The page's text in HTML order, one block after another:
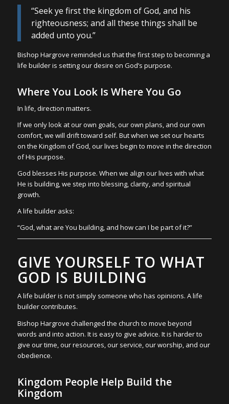
“Seek ye first the kingdom of God, and his
righteousness; and all these things shall be
added unto you.”
Bishop Hargrove reminded us that the first step to becoming a
life builder is setting our desire on God’s purpose.
Where You Look Is Where You Go
In life, direction matters.
If we only look at our own goals, our own plans, and our own
comfort, we will drift toward self. But when we set our hearts
on the Kingdom of God, our lives begin to move in the direction
of His purpose.
God blesses His purpose. When we align our lives with what
He is building, we step into blessing, clarity, and spiritual
growth.
A life builder asks:
“God, what are You building, and how can I be part of it?”
GIVE YOURSELF TO WHAT
GOD IS BUILDING
A life builder is not simply someone who has opinions. A life
builder contributes.
Bishop Hargrove challenged the church to move beyond
words and into action. It is easy to give advice. It is harder to
give our time, our resources, our service, our worship, and our
obedience.
Kingdom People Help Build the
Kingdom